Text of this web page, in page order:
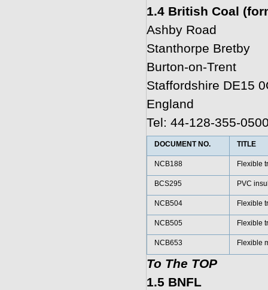
1.4 British Coal
Ashby Road
Stanthorpe Bretby
Burton-on-Trent
Staffordshire DE15
England
Tel: 44-128-355-
DOCUMENT NO. TITLE
NCB188 Flexible
BCS295 PVC
NCB504 Flexible
NCB505 Flexible
NCB653 Flexible
To The TOP
1.5 BNFL